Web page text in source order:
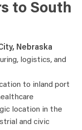
to South
Nebraska
logistics, and
to inland port
location in the
and civic